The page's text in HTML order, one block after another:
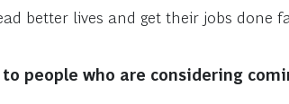
better lives and get their jobs done
people who are considering